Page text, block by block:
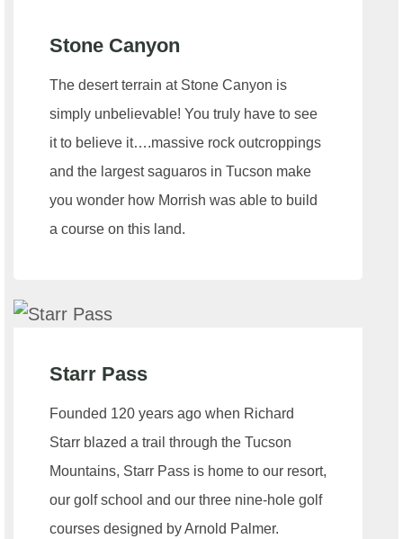
Stone Canyon
The desert terrain at Stone Canyon is
simply unbelievable! You truly have to see
it to believe it….massive rock outcroppings
and the largest saguaros in Tucson make
you wonder how Morrish was able to build
a course on this land.
Starr Pass
Founded 120 years ago when Richard
Starr blazed a trail through the Tucson
Mountains, Starr Pass is home to our resort,
our golf school and our three nine-hole golf
courses designed by Arnold Palmer.